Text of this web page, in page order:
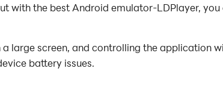
with the best Android emulator-LDPlayer, you
large screen, and controlling the application
battery issues.